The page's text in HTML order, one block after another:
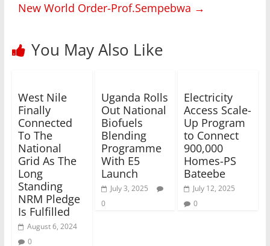
New World Order-Prof.Sempebwa →
You May Also Like
West Nile
Finally
Connected
To The
National
Grid As The
Long
Standing
NRM Pledge
Is Fulfilled
August 6, 2024
0
Uganda Rolls
Out National
Biofuels
Blending
Programme
With E5
Launch
July 3, 2025
0
Electricity
Access Scale-
Up Program
to Connect
900,000
Homes-PS
Bateebe
July 12, 2025
0